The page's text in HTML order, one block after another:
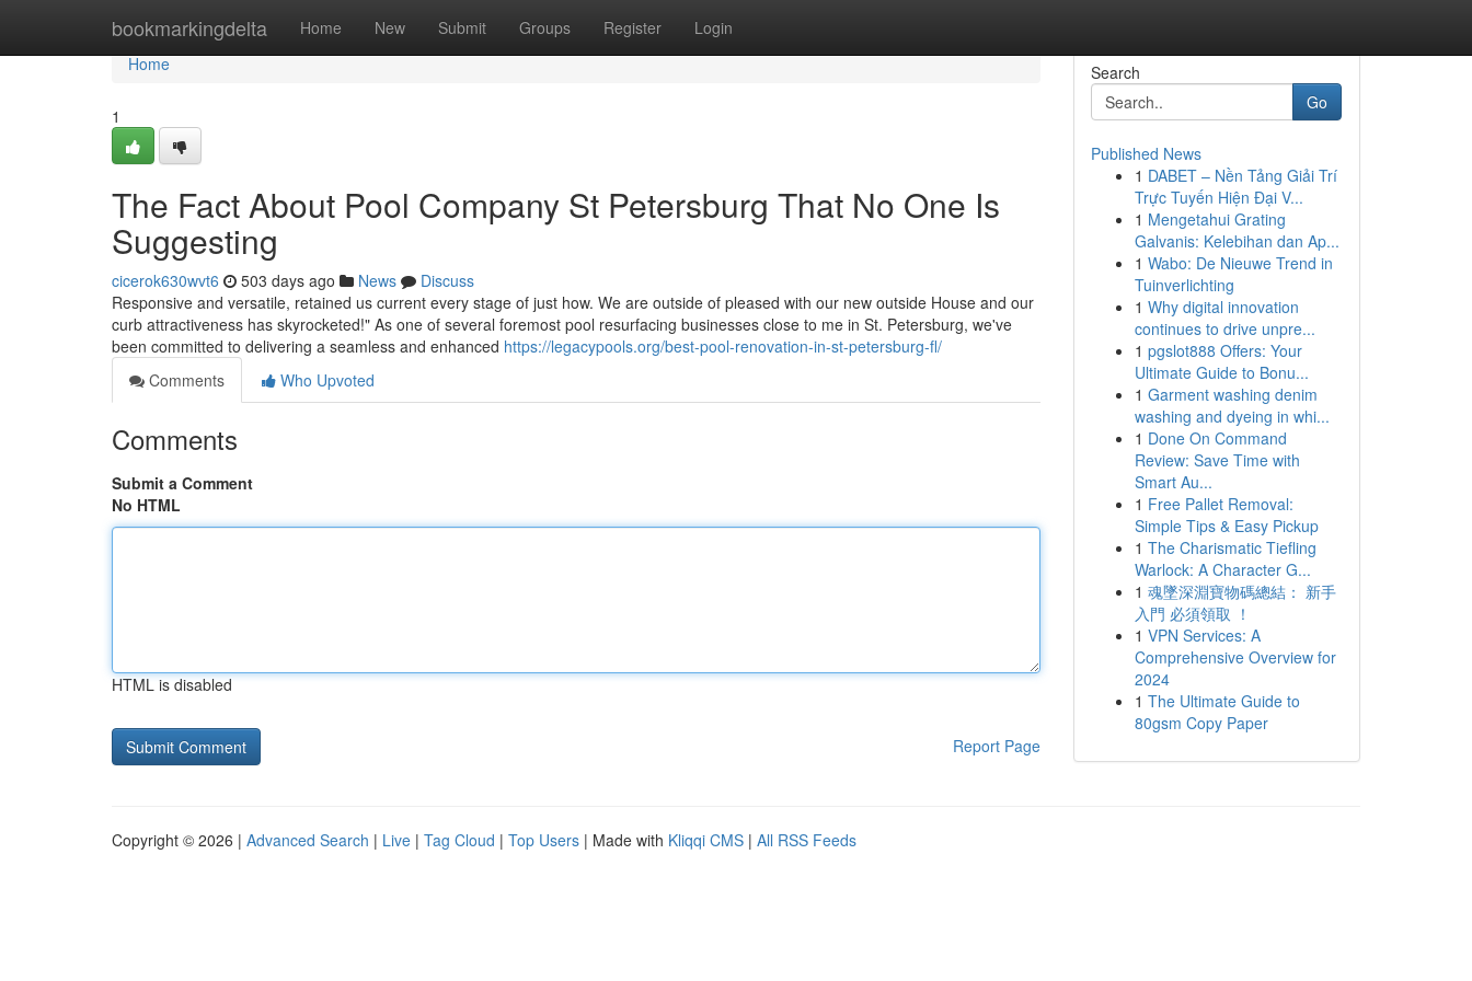
bookmarkingdelta Home New Submit Groups Register Login
Home
Home
1
The Fact About Pool Company St Petersburg That No One Is
Suggesting
cicerok630wvt6 503 days ago News
Discuss
Responsive and versatile, retained us current every stage of just how. We are outside of pleased with our new outside House and our
curb attractiveness has skyrocketed!" As one of several foremost pool resurfacing businesses close to me in St. Petersburg, we've
been committed to delivering a seamless and enhanced https://legacypools.org/best-pool-renovation-in-st-petersburg-fl/
Comments
Who Upvoted
Comments
Submit a Comment
No HTML
HTML is disabled
Report Page
Search
Go
Published News
1 DABET – Nền Tảng Giải Trí
Trực Tuyến Hiện Đại V...
1 Mengetahui Grating
Galvanis: Kelebihan dan Ap...
1 Wabo: De Nieuwe Trend in
Tuinverlichting
1 Why digital innovation
continues to drive unpre...
1 pgslot888 Offers: Your
Ultimate Guide to Bonu...
1 Garment washing denim
washing and dyeing in whi...
1 Done On Command
Review: Save Time with
Smart Au...
1 Free Pallet Removal:
Simple Tips & Easy Pickup
1 The Charismatic Tiefling
Warlock: A Character G...
1 魂墜深淵寶物碼總結： 新手
入門 必須領取 ！
1 VPN Services: A
Comprehensive Overview for
2024
1 The Ultimate Guide to
80gsm Copy Paper
Copyright © 2026 | Advanced Search | Live | Tag Cloud | Top Users | Made with Kliqqi CMS | All RSS Feeds